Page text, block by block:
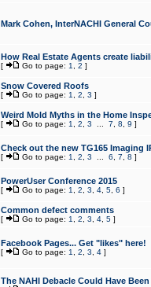
Mark Cohen, InterNACHI General
How Real Estate Agents create
[ Go to page: 1 2 ]
Snow Covered Roofs
[ Go to page: 1 2 3 ]
Weird Mold Myths in the Home
[ Go to page: 1 2 3 7 8 9 ]
Check out the new TG165 Imaging
[ Go to page: 1 2 3 6 7 8 ]
PowerUser Conference 2015
[ Go to page: 1 2 3 4, 5, 6 ]
Common defect comments
[ Go to page: 1 2 3 4, 5]
Facebook Pages... Get "likes" here!
[ Go to page: 1 2 3 4]
The NAHI Debacle Could Have